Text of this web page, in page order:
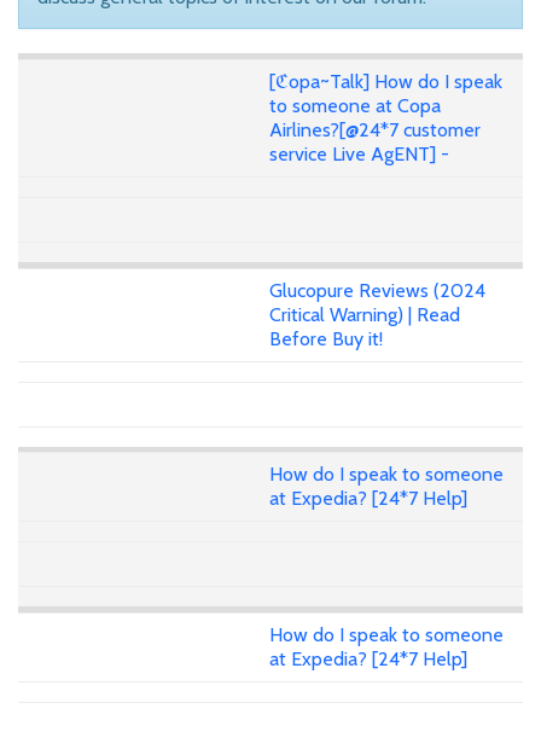
[ℭopa~Talk] How do I speak
to someone at Copa
Airlines?[@24*7 customer
service Live AgENT] -
Glucopure Reviews (2024
Critical Warning) | Read
Before Buy it!
How do I speak to someone
at Expedia? [24*7 Help]
How do I speak to someone
at Expedia? [24*7 Help]